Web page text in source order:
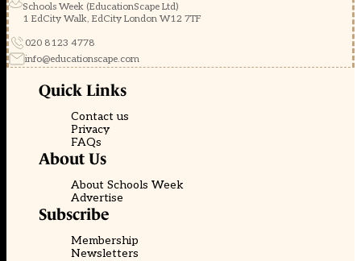
Schools Week (EducationScape Ltd)
1 EdCity Walk, EdCity London W12 7TF
020 8123 4778
info@educationscape.com
Quick Links
Contact us
Privacy
FAQs
About Us
About Schools Week
Advertise
Subscribe
Membership
Newsletters